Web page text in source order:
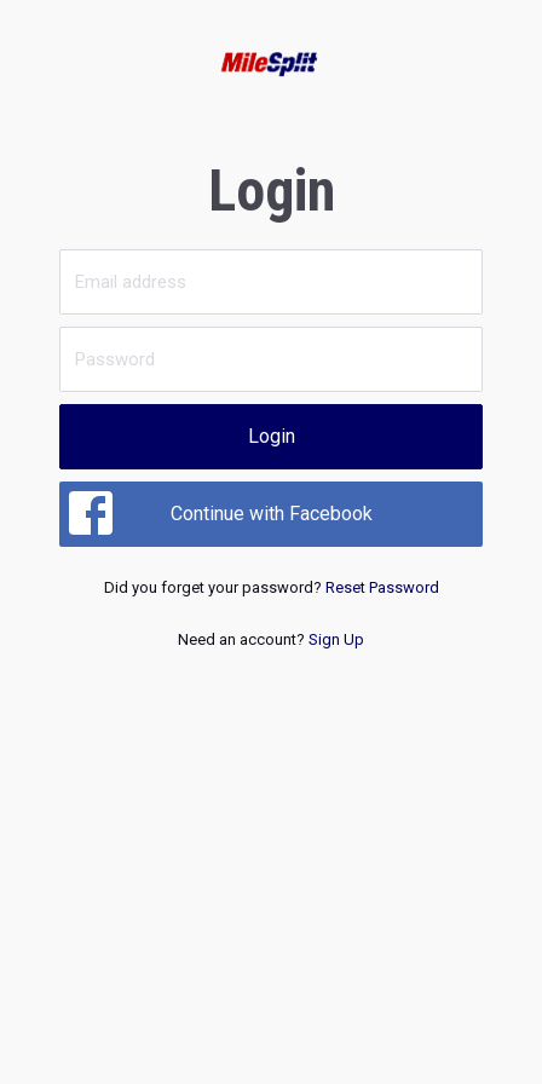
Login
Login
Continue with Facebook
Did you forget your password? Reset Password
Need an account? Sign Up